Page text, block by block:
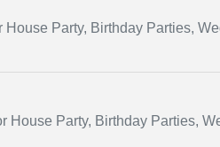
Party, Birthday Parties,
House Party, Birthday Parties,